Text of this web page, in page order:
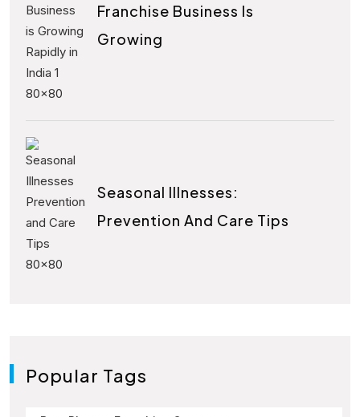
Franchise Business Is
Growing
Seasonal Illnesses:
Prevention And Care Tips
Popular Tags